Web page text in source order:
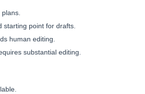
starting point for drafts.
human editing.
substantial editing.